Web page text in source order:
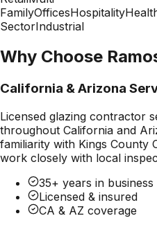
FamilyOfficesHospitality
SectorIndustrial
Why Choose
California & Arizona
Licensed glazing contractor
throughout California and
familiarity with Kings County
work closely with local
35+ years in business
Licensed & insured
CA & AZ coverage